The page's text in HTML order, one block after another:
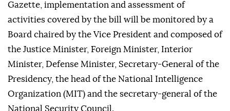
Gazette, implementation and assessment of
activities covered by the bill will be monitored by a
Board chaired by the Vice President and composed of
the Justice Minister, Foreign Minister, Interior
Minister, Defense Minister, Secretary-General of the
Presidency, the head of the National Intelligence
Organization (MIT) and the secretary-general of the
National Security Council.